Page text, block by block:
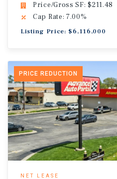
Price/Gross SF: $211.48
Cap Rate: 7.00%
Listing Price: $6,116,000
PRICE REDUCTION
NET LEASE